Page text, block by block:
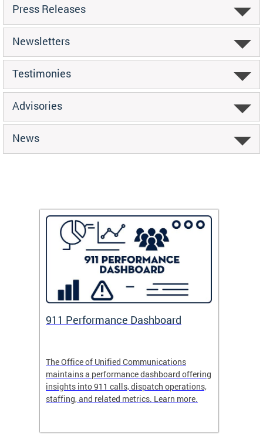
Press Releases
Newsletters
Testimonies
Advisories
News
911 Performance Dashboard
The Office of Unified Communications
maintains a performance dashboard offering
insights into 911 calls, dispatch operations,
staffing, and related metrics. Learn more.